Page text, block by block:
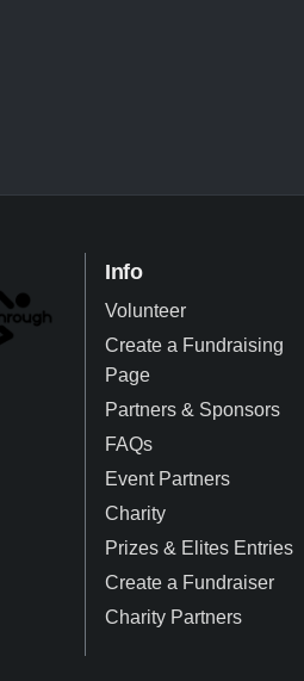
Info
Volunteer
Create a Fundraising
Page
Partners & Sponsors
FAQs
Event Partners
Charity
Prizes & Elites Entries
Create a Fundraiser
Charity Partners